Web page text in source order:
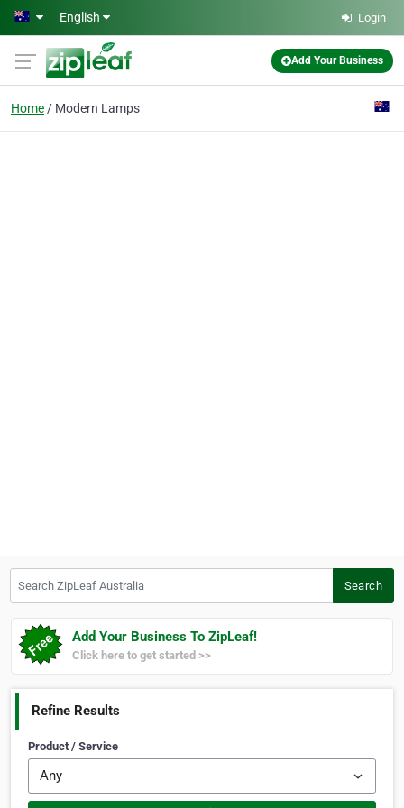
Skip to main content
English Login
Add Your Business
Home Modern Lamps
Search
Add Your Business To ZipLeaf!
Click here to get started >>
Refine Results
Product / Service